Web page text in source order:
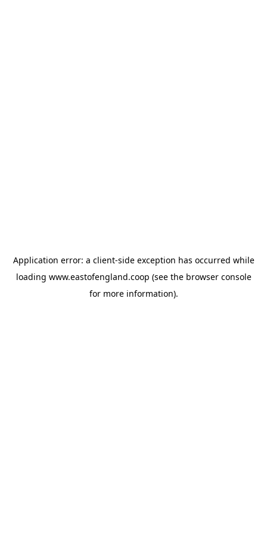
Application error: a client-side exception has occurred while
loading www.eastofengland.coop (see the browser console
for more information).